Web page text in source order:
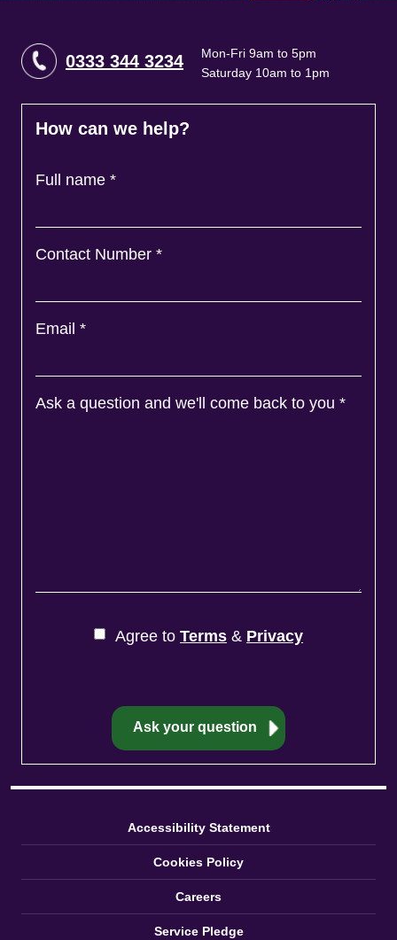
0333 344 3234
Mon-Fri 9am to 5pm
Saturday 10am to 1pm
How can we help?
Full name *
Contact Number *
Email *
Ask a question and we'll come back to you *
Agree to Terms & Privacy
Accessibility Statement
Cookies Policy
Careers
Service Pledge